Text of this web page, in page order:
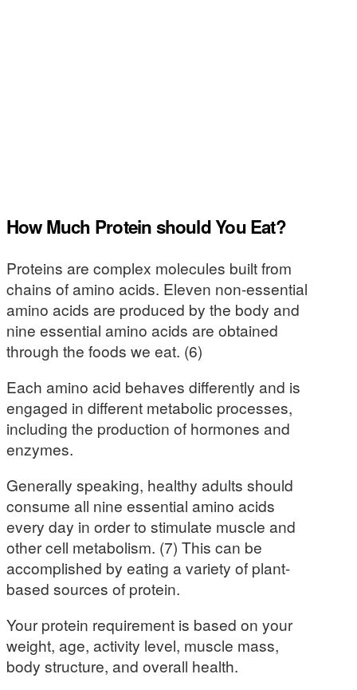
How Much Protein should You Eat?
Proteins are complex molecules built from
chains of amino acids. Eleven non-essential
amino acids are produced by the body and
nine essential amino acids are obtained
through the foods we eat. (6)
Each amino acid behaves differently and is
engaged in different metabolic processes,
including the production of hormones and
enzymes.
Generally speaking, healthy adults should
consume all nine essential amino acids
every day in order to stimulate muscle and
other cell metabolism. (7) This can be
accomplished by eating a variety of plant-
based sources of protein.
Your protein requirement is based on your
weight, age, activity level, muscle mass,
body structure, and overall health.